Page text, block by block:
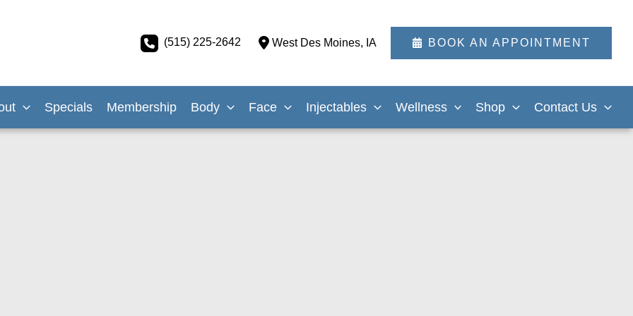
(515) 225-2642 West Des Moines, IA BOOK AN APPOINTMENT
Specials Membership Body Face Injectables Wellness Shop Contact Us